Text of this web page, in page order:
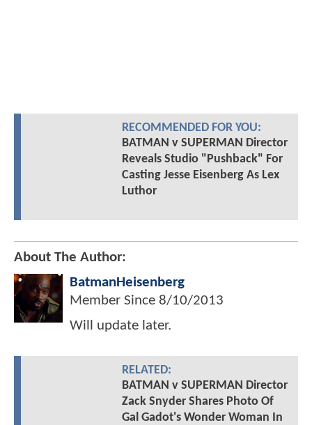
RECOMMENDED FOR YOU:
BATMAN v SUPERMAN Director
Reveals Studio "Pushback" For
Casting Jesse Eisenberg As Lex
Luthor
About The Author:
BatmanHeisenberg
Member Since 8/10/2013
Will update later.
RELATED:
BATMAN v SUPERMAN Director
Zack Snyder Shares Photo Of
Gal Gadot's Wonder Woman In